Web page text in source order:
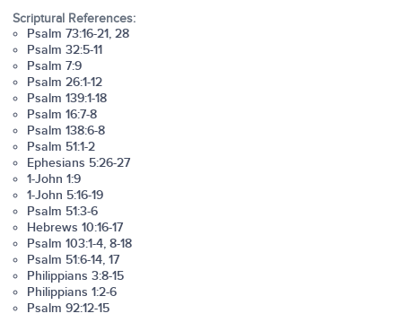
Scriptural References:
Psalm 73:16-21, 28
Psalm 32:5-11
Psalm 7:9
Psalm 26:1-12
Psalm 139:1-18
Psalm 16:7-8
Psalm 138:6-8
Psalm 51:1-2
Ephesians 5:26-27
1-John 1:9
1-John 5:16-19
Psalm 51:3-6
Hebrews 10:16-17
Psalm 103:1-4, 8-18
Psalm 51:6-14, 17
Philippians 3:8-15
Philippians 1:2-6
Psalm 92:12-15